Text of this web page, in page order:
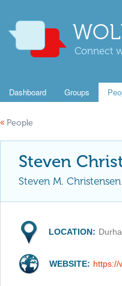
Connect
Dashboard Groups
« People
Steven
Steven M.
LOCATION:
WEBSITE: https://